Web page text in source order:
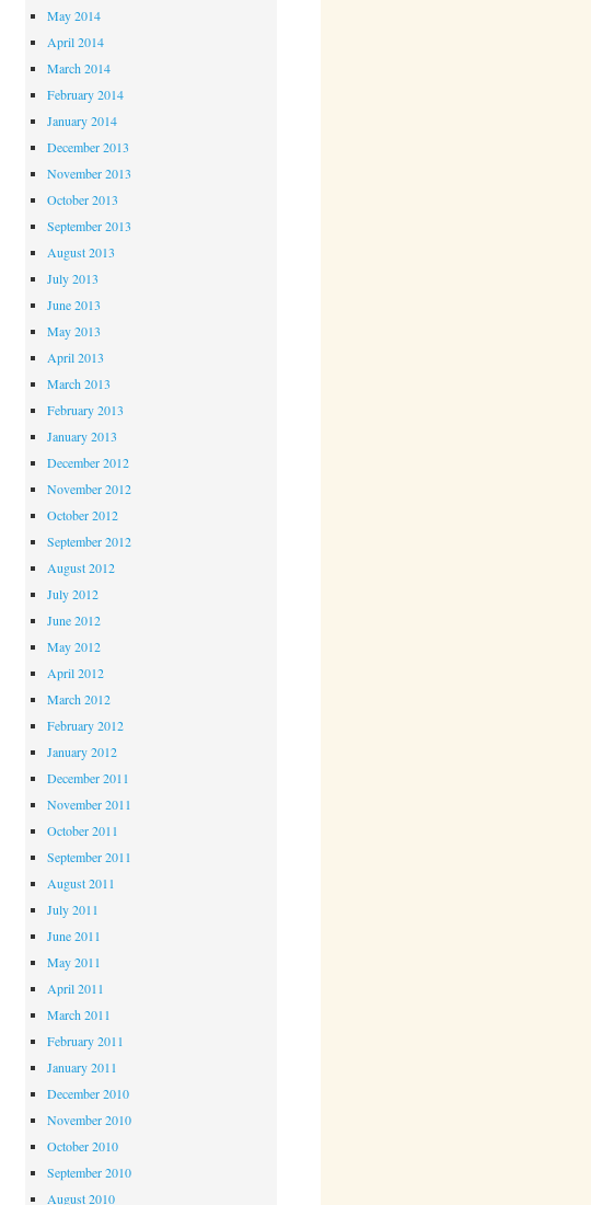
May 2014
April 2014
March 2014
February 2014
January 2014
December 2013
November 2013
October 2013
September 2013
August 2013
July 2013
June 2013
May 2013
April 2013
March 2013
February 2013
January 2013
December 2012
November 2012
October 2012
September 2012
August 2012
July 2012
June 2012
May 2012
April 2012
March 2012
February 2012
January 2012
December 2011
November 2011
October 2011
September 2011
August 2011
July 2011
June 2011
May 2011
April 2011
March 2011
February 2011
January 2011
December 2010
November 2010
October 2010
September 2010
August 2010